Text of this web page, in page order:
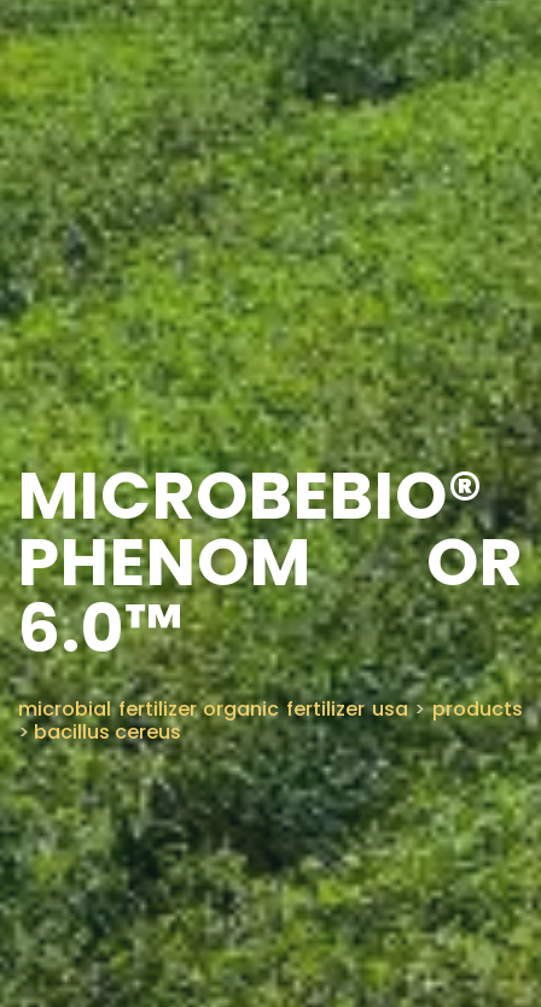
MICROBEBIO®
PHENOM OR
6.0™
microbial fertilizer organic fertilizer usa>products
>bacillus cereus